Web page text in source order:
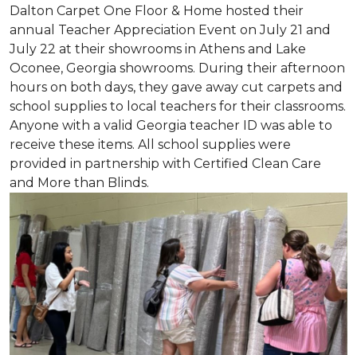
Dalton Carpet One Floor & Home hosted their
annual Teacher Appreciation Event on July 21 and
July 22 at their showrooms in Athens and Lake
Oconee, Georgia showrooms. During their afternoon
hours on both days, they gave away cut carpets and
school supplies to local teachers for their classrooms.
Anyone with a valid Georgia teacher ID was able to
receive these items. All school supplies were
provided in partnership with Certified Clean Care
and More than Blinds.